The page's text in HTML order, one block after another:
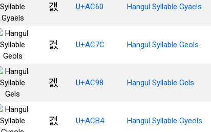
걠 U+AC60 Hangul Syllable Gyaels
걼 U+AC7C Hangul Syllable Geols
겘 U+AC98 Hangul Syllable Gels
겴 U+ACB4 Hangul Syllable Gyeols